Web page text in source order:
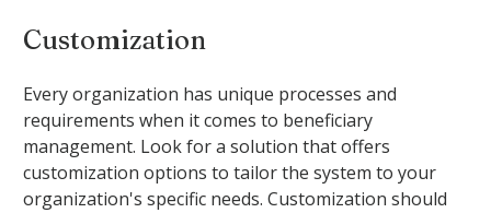
Customization
Every organization has unique processes and
requirements when it comes to beneficiary
management. Look for a solution that offers
customization options to tailor the system to your
organization's specific needs. Customization should